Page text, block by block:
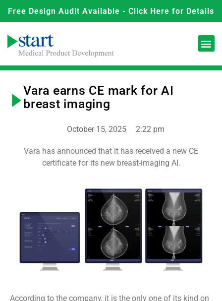
Free Design Audit Available - Click Here for Details
Vara earns CE mark for AI
breast imaging
October 15, 2025 2:22 pm
Vara has announced that it has received a new CE
certificate for its new breast-imaging AI.
According to the company, it is the only one of its kind on